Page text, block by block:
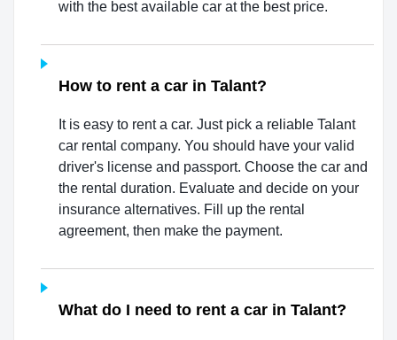
with the best available car at the best price.
How to rent a car in Talant?
It is easy to rent a car. Just pick a reliable Talant
car rental company. You should have your valid
driver's license and passport. Choose the car and
the rental duration. Evaluate and decide on your
insurance alternatives. Fill up the rental
agreement, then make the payment.
What do I need to rent a car in Talant?